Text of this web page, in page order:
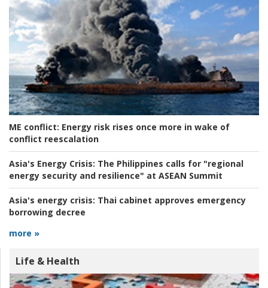
ME conflict: Energy risk rises once more in wake of
conflict reescalation
Asia's Energy Crisis: The Philippines calls for "regional
energy security and resilience" at ASEAN Summit
Asia's energy crisis: Thai cabinet approves emergency
borrowing decree
more »
Life & Health